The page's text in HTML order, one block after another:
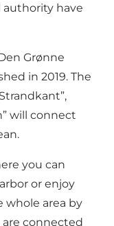
have
Grønne
in 2019. The
will connect
you can
or enjoy
whole area by
are connected